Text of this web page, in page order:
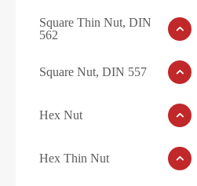
Square Thin Nut, DIN
562
Square Nut, DIN 557
Hex Nut
Hex Thin Nut